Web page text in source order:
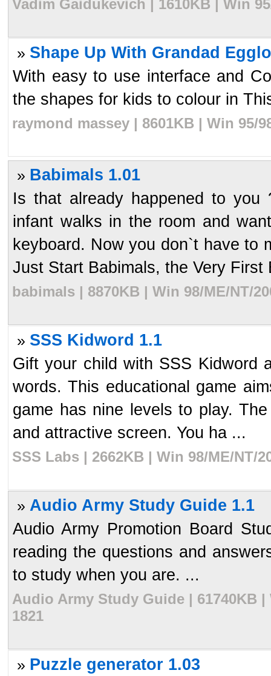
Vadim Gaidukevich | 1610KB | Win
» Shape Up With Grandad
With easy to use interface and
the shapes for kids to colour in
raymond massey | 8601KB | Win 95/
» Babimals 1.01
Is that already happened to
infant walks in the room and
keyboard. Now you don`t have to
Just Start Babimals, the Very First
babimals | 8870KB | Win 98/ME/NT/
» SSS Kidword 1.1
Gift your child with SSS Kidword
words. This educational game
game has nine levels to play.
and attractive screen. You ha ...
SSS Labs | 2662KB | Win 98/ME/NT/
» Audio Army Study Guide 1.1
Audio Army Promotion Board
reading the questions and
to study when you are. ...
Audio Army Study Guide | 61740KB |
1821
» Puzzle generator 1.03